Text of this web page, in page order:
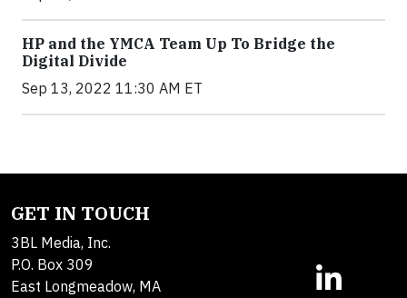
HP and the YMCA Team Up To Bridge the
Digital Divide
Sep 13, 2022 11:30 AM ET
GET IN TOUCH
3BL Media, Inc.
P.O. Box 309
East Longmeadow, MA